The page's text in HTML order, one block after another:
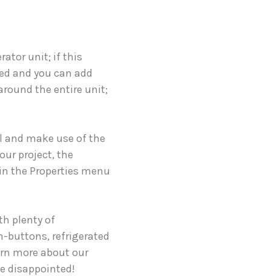
unit; if this
and you can add
the entire unit;
and make use of the
project, the
the Properties menu
plenty of
buttons, refrigerated
more about our
disappointed!